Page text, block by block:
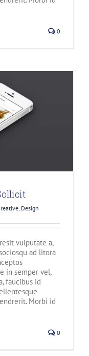
0
Design
vulputate a,
ad litora
in semper vel,
faucibus id
Morbi id
0